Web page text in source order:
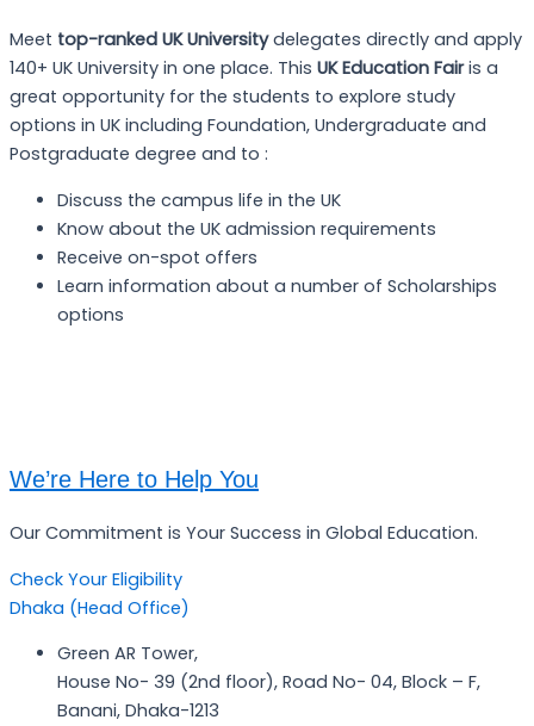
Meet top-ranked UK Universitydelegates directly and apply
140+ UK University in one place. This UK Education Fairis a
great opportunity for the students to explore study
options in UK including Foundation, Undergraduate and
Postgraduate degree and to :
Discuss the campus life in the UK
Know about the UK admission requirements
Receive on-spot offers
Learn information about a number of Scholarships
options
We’re Here to Help You
Our Commitment is Your Success in Global Education.
Check Your Eligibility
Dhaka (Head Office)
Green AR Tower,
House No- 39 (2nd floor), Road No- 04, Block – F,
Banani, Dhaka-1213